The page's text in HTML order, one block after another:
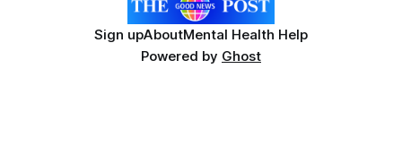
Sign upAboutMental Health Help
Powered by Ghost